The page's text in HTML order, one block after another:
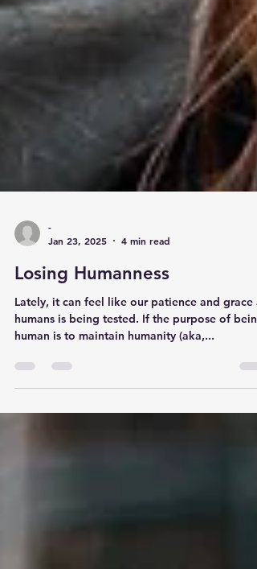
Jan 23, 2025
4 min read
Losing Humanness
Lately, it can feel like our patience and grace
human is to maintain humanity (aka,...